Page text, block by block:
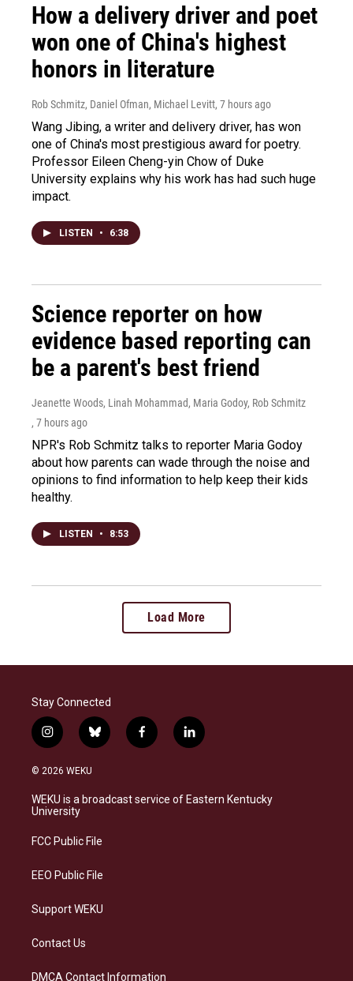
How a delivery driver and poet
won one of China's highest
honors in literature
Rob Schmitz, Daniel Ofman, Michael Levitt, 7 hours ago
Wang Jibing, a writer and delivery driver, has won
one of China's most prestigious award for poetry.
Professor Eileen Cheng-yin Chow of Duke
University explains why his work has had such huge
impact.
LISTEN • 6:38
Science reporter on how
evidence based reporting can
be a parent's best friend
Jeanette Woods, Linah Mohammad, Maria Godoy, Rob Schmitz
, 7 hours ago
NPR's Rob Schmitz talks to reporter Maria Godoy
about how parents can wade through the noise and
opinions to find information to help keep their kids
healthy.
LISTEN • 8:53
Load More
Stay Connected
i
n
s
a
g
a
b
l
s
k
f
a
b
o
l
i
e
d
© 2026 WEKU
WEKU is a broadcast service of Eastern Kentucky
University
FCC Public File
EEO Public File
Support WEKU
Contact Us
DMCA Contact Information